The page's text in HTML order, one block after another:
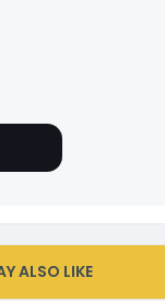
ALSO LIKE